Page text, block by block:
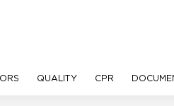
QUALITY CPR